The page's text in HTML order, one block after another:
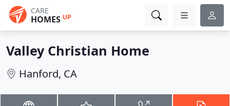
CARE
HOMES UP
Valley Christian Home
Hanford, CA